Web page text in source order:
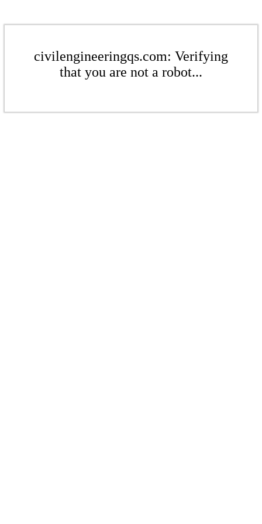
civilengineeringqs.com: Verifying
that you are not a robot...